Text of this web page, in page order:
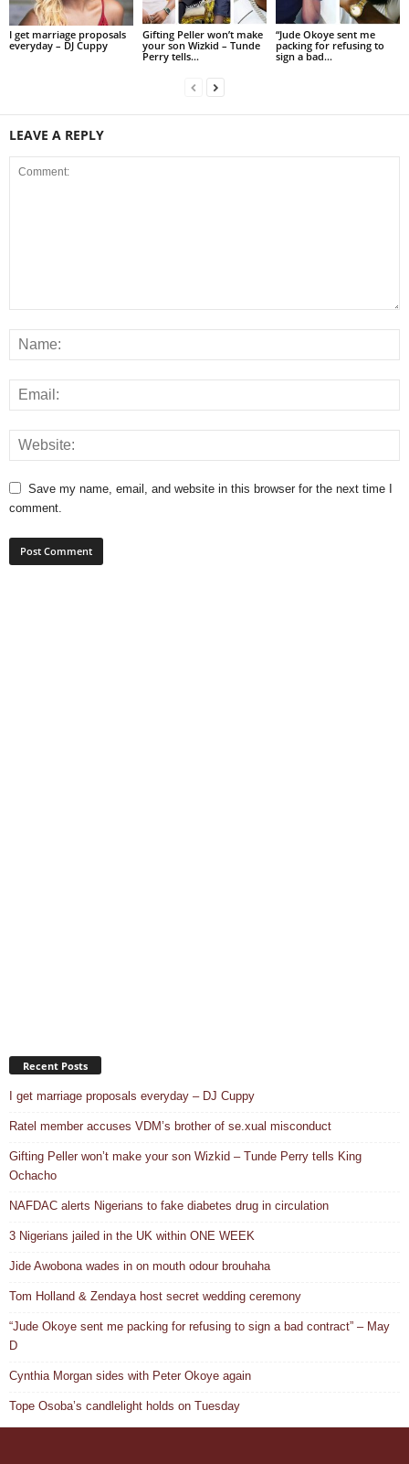
I get marriage proposals
everyday – DJ Cuppy
Gifting Peller won’t make
your son Wizkid – Tunde
Perry tells...
“Jude Okoye sent me
packing for refusing to
sign a bad...
LEAVE A REPLY
Save my name, email, and website in this browser for the next time I
comment.
Recent Posts
I get marriage proposals everyday – DJ Cuppy
Ratel member accuses VDM’s brother of se.xual misconduct
Gifting Peller won’t make your son Wizkid – Tunde Perry tells King
Ochacho
NAFDAC alerts Nigerians to fake diabetes drug in circulation
3 Nigerians jailed in the UK within ONE WEEK
Jide Awobona wades in on mouth odour brouhaha
Tom Holland & Zendaya host secret wedding ceremony
“Jude Okoye sent me packing for refusing to sign a bad contract” – May
D
Cynthia Morgan sides with Peter Okoye again
Tope Osoba’s candlelight holds on Tuesday